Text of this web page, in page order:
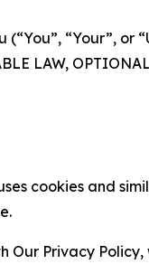
(“You”, “Your”,
LAW,
cookies and
Our Privacy